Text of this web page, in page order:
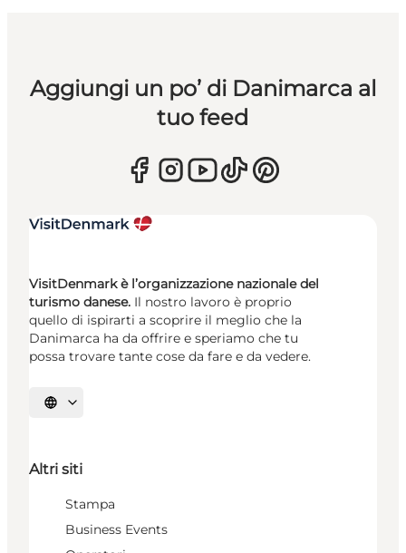
Aggiungi un po’ di Danimarca al
tuo feed
VisitDenmark è l’organizzazione nazionale del
turismo danese. Il nostro lavoro è proprio
quello di ispirarti a scoprire il meglio che la
Danimarca ha da offrire e speriamo che tu
possa trovare tante cose da fare e da vedere.
Seleziona la lingua
Altri siti
Stampa
Business Events